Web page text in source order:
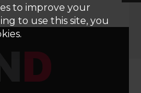
to improve your
to use this site, you